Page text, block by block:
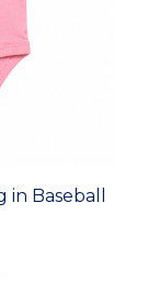
Baseball